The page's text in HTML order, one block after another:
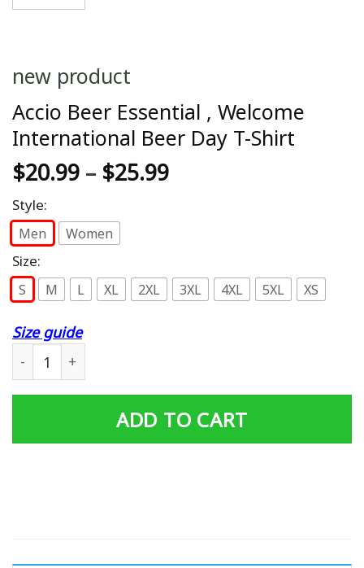
new product
Accio Beer Essential , Welcome
International Beer Day T-Shirt
$20.99 – $25.99
Style:
Men Women
Size:
S M L XL 2XL 3XL 4XL 5XL XS
Size guide
ADD TO CART